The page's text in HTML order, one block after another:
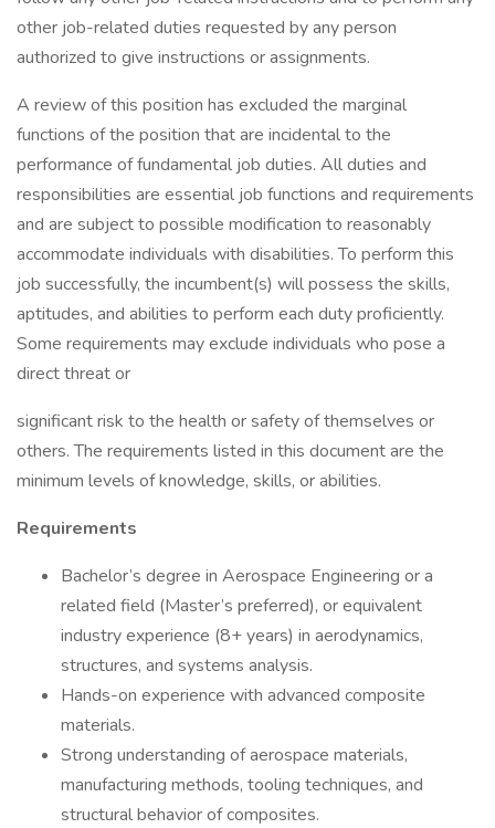
other job-related duties requested by any person
authorized to give instructions or assignments.
A review of this position has excluded the marginal
functions of the position that are incidental to the
performance of fundamental job duties. All duties and
responsibilities are essential job functions and requirements
and are subject to possible modification to reasonably
accommodate individuals with disabilities. To perform this
job successfully, the incumbent(s) will possess the skills,
aptitudes, and abilities to perform each duty proficiently.
Some requirements may exclude individuals who pose a
direct threat or
significant risk to the health or safety of themselves or
others. The requirements listed in this document are the
minimum levels of knowledge, skills, or abilities.
Requirements
Bachelor’s degree in Aerospace Engineering or a
related field (Master’s preferred), or equivalent
industry experience (8+ years) in aerodynamics,
structures, and systems analysis.
Hands-on experience with advanced composite
materials.
Strong understanding of aerospace materials,
manufacturing methods, tooling techniques, and
structural behavior of composites.